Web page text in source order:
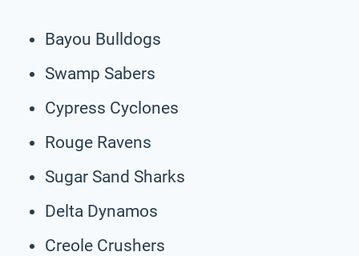
Bayou Bulldogs
Swamp Sabers
Cypress Cyclones
Rouge Ravens
Sugar Sand Sharks
Delta Dynamos
Creole Crushers